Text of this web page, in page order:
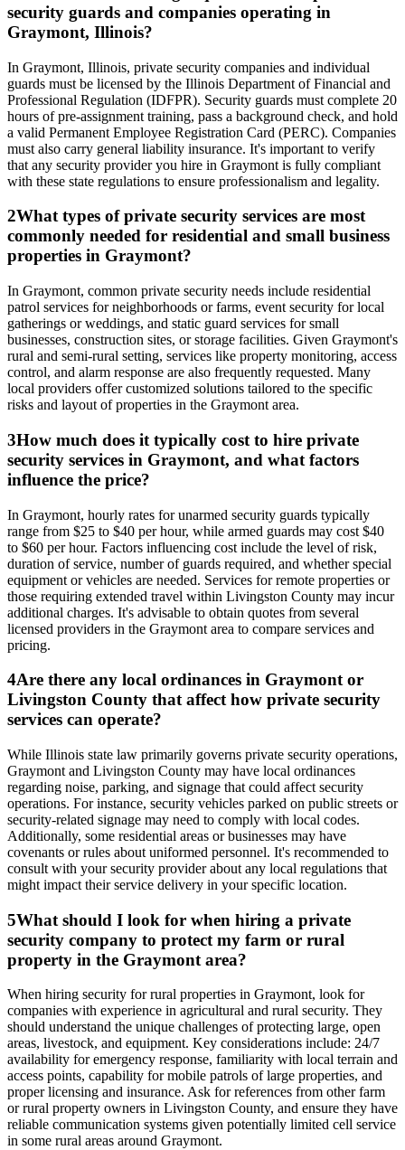
security guards and companies operating in
Graymont, Illinois?
In Graymont, Illinois, private security companies and individual
guards must be licensed by the Illinois Department of Financial and
Professional Regulation (IDFPR). Security guards must complete 20
hours of pre-assignment training, pass a background check, and hold
a valid Permanent Employee Registration Card (PERC). Companies
must also carry general liability insurance. It's important to verify
that any security provider you hire in Graymont is fully compliant
with these state regulations to ensure professionalism and legality.
2What types of private security services are most
commonly needed for residential and small business
properties in Graymont?
In Graymont, common private security needs include residential
patrol services for neighborhoods or farms, event security for local
gatherings or weddings, and static guard services for small
businesses, construction sites, or storage facilities. Given Graymont's
rural and semi-rural setting, services like property monitoring, access
control, and alarm response are also frequently requested. Many
local providers offer customized solutions tailored to the specific
risks and layout of properties in the Graymont area.
3How much does it typically cost to hire private
security services in Graymont, and what factors
influence the price?
In Graymont, hourly rates for unarmed security guards typically
range from $25 to $40 per hour, while armed guards may cost $40
to $60 per hour. Factors influencing cost include the level of risk,
duration of service, number of guards required, and whether special
equipment or vehicles are needed. Services for remote properties or
those requiring extended travel within Livingston County may incur
additional charges. It's advisable to obtain quotes from several
licensed providers in the Graymont area to compare services and
pricing.
4Are there any local ordinances in Graymont or
Livingston County that affect how private security
services can operate?
While Illinois state law primarily governs private security operations,
Graymont and Livingston County may have local ordinances
regarding noise, parking, and signage that could affect security
operations. For instance, security vehicles parked on public streets or
security-related signage may need to comply with local codes.
Additionally, some residential areas or businesses may have
covenants or rules about uniformed personnel. It's recommended to
consult with your security provider about any local regulations that
might impact their service delivery in your specific location.
5What should I look for when hiring a private
security company to protect my farm or rural
property in the Graymont area?
When hiring security for rural properties in Graymont, look for
companies with experience in agricultural and rural security. They
should understand the unique challenges of protecting large, open
areas, livestock, and equipment. Key considerations include: 24/7
availability for emergency response, familiarity with local terrain and
access points, capability for mobile patrols of large properties, and
proper licensing and insurance. Ask for references from other farm
or rural property owners in Livingston County, and ensure they have
reliable communication systems given potentially limited cell service
in some rural areas around Graymont.